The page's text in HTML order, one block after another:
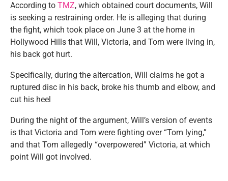
According to TMZ, which obtained court documents, Will
is seeking a restraining order. He is alleging that during
the fight, which took place on June 3 at the home in
Hollywood Hills that Will, Victoria, and Tom were living in,
his back got hurt.
Specifically, during the altercation, Will claims he got a
ruptured disc in his back, broke his thumb and elbow, and
cut his heel
During the night of the argument, Will’s version of events
is that Victoria and Tom were fighting over “Tom lying,”
and that Tom allegedly “overpowered” Victoria, at which
point Will got involved.